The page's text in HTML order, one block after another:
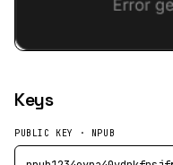
Keys
PUBLIC KEY · NPUB